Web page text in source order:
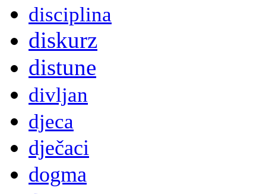
disciplina
diskurz
distune
divljan
djeca
dječaci
dogma